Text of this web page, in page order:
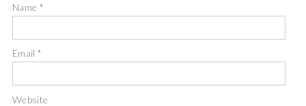
Name *
Email*
Website